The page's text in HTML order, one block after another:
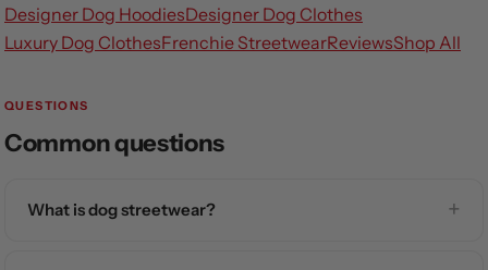
Designer Dog HoodiesDesigner Dog Clothes
Luxury Dog ClothesFrenchie StreetwearReviewsShop All
QUESTIONS
Common questions
What is dog streetwear?